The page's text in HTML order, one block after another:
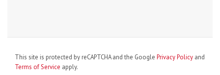
This site is protected by reCAPTCHA and the Google Privacy Policy and
Terms of Service apply.